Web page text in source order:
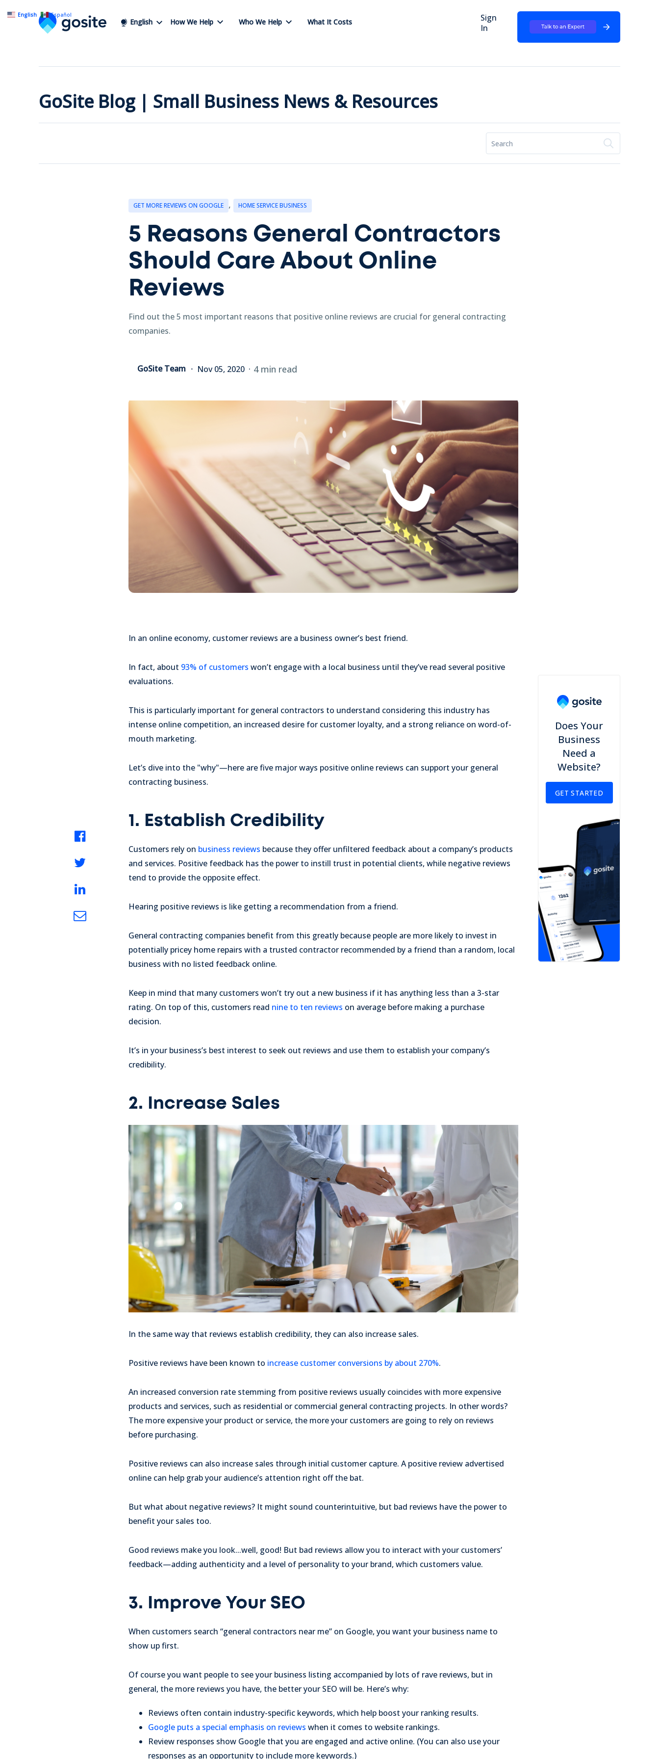
English How We Help Who We Help What It Costs
Sign
In
GoSite Blog | Small Business News & Resources
GET MORE REVIEWS ON GOOGLE , HOME SERVICE BUSINESS
5 Reasons General Contractors
Should Care About Online
Reviews
Find out the 5 most important reasons that positive online reviews are crucial for general contracting
companies.
GoSite Team Nov 05, 2020 4 min read
In an online economy, customer reviews are a business owner’s best friend.
In fact, about 93% of customers won’t engage with a local business until they’ve read several positive
evaluations.
This is particularly important for general contractors to understand considering this industry has
intense online competition, an increased desire for customer loyalty, and a strong reliance on word-of-
mouth marketing.
Let’s dive into the "why"—here are five major ways positive online reviews can support your general
contracting business.
1. Establish Credibility
Customers rely on business reviews because they offer unfiltered feedback about a company’s products
and services. Positive feedback has the power to instill trust in potential clients, while negative reviews
tend to provide the opposite effect.
Hearing positive reviews is like getting a recommendation from a friend.
General contracting companies benefit from this greatly because people are more likely to invest in
potentially pricey home repairs with a trusted contractor recommended by a friend than a random, local
business with no listed feedback online.
Keep in mind that many customers won’t try out a new business if it has anything less than a 3-star
rating. On top of this, customers read nine to ten reviews on average before making a purchase
decision.
It’s in your business’s best interest to seek out reviews and use them to establish your company’s
credibility.
2. Increase Sales
In the same way that reviews establish credibility, they can also increase sales.
Positive reviews have been known to increase customer conversions by about 270%.
An increased conversion rate stemming from positive reviews usually coincides with more expensive
products and services, such as residential or commercial general contracting projects. In other words?
The more expensive your product or service, the more your customers are going to rely on reviews
before purchasing.
Positive reviews can also increase sales through initial customer capture. A positive review advertised
online can help grab your audience’s attention right off the bat.
But what about negative reviews? It might sound counterintuitive, but bad reviews have the power to
benefit your sales too.
Good reviews make you look...well, good! But bad reviews allow you to interact with your customers’
feedback—adding authenticity and a level of personality to your brand, which customers value.
3. Improve Your SEO
When customers search “general contractors near me” on Google, you want your business name to
show up first.
Of course you want people to see your business listing accompanied by lots of rave reviews, but in
general, the more reviews you have, the better your SEO will be. Here’s why:
Reviews often contain industry-specific keywords, which help boost your ranking results.
Google puts a special emphasis on reviews when it comes to website rankings.
Review responses show Google that you are engaged and active online. (You can also use your
responses as an opportunity to include more keywords.)
Does Your
Business
Need a
Website?
GET STARTED
English Español